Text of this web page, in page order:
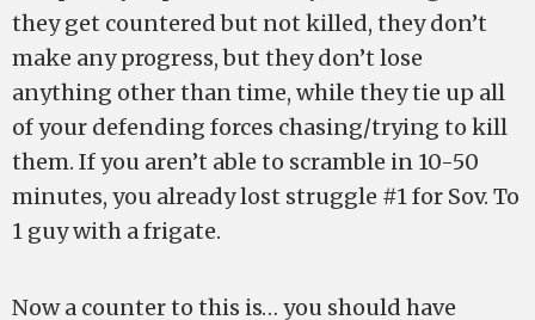
they get countered but not killed, they don’t
make any progress, but they don’t lose
anything other than time, while they tie up all
of your defending forces chasing/trying to kill
them. If you aren’t able to scramble in 10-50
minutes, you already lost struggle #1 for Sov. To
1 guy with a frigate.
Now a counter to this is… you should have